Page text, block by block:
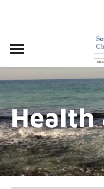
Health